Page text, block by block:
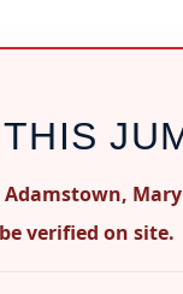
verified on site.